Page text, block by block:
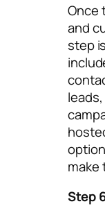
Once
and
step
make
Step